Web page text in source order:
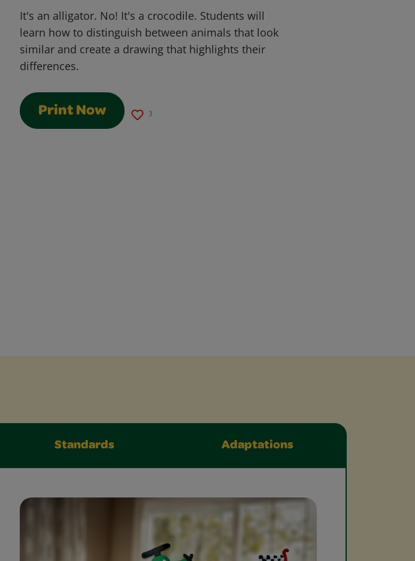
It's an alligator. No! It's a crocodile. Students will
learn how to distinguish between animals that look
similar and create a drawing that highlights their
differences.
Print Now 3
Standards Adaptations